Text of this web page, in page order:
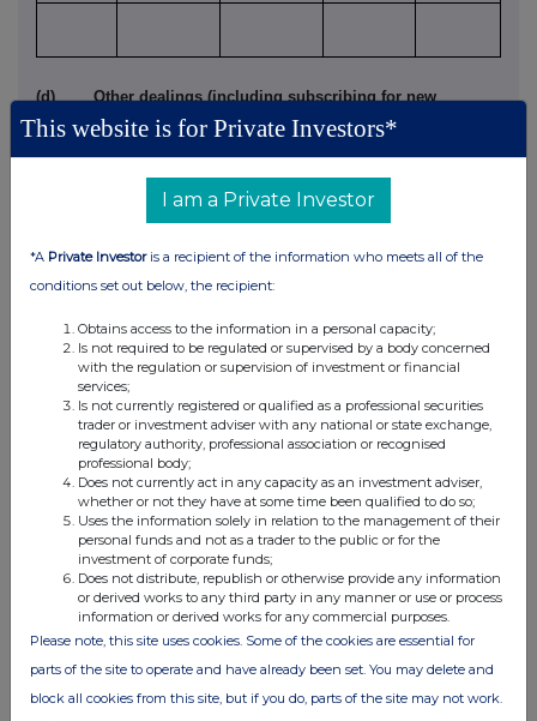
(d) Other dealings (including subscribing for new
securities)
Nature of dealing
e.g. subscription,
Details
4. OTHER INFORMATION
(a) Indemnity and other dealing arrangements
Details of any indemnity or option arrangement, or any
agreement or understanding, formal or informal, relating to
relevant securities which may be an inducement to deal or
refrain from dealing entered into by the person making the
disclosure and any party to the offer or any person acting
in concert with a party to the offer:
Irrevocable commitments and letters of intent should not be
understandings, state "none"
This website is for Private Investors*
I am a Private Investor
*A Private Investoris a recipient of the information who meets all of the
conditions set out below, the recipient:
Obtains access to the information in a personal capacity;
Is not required to be regulated or supervised by a body concerned
with the regulation or supervision of investment or financial
services;
Is not currently registered or qualified as a professional securities
trader or investment adviser with any national or state exchange,
regulatory authority, professional association or recognised
professional body;
Does not currently act in any capacity as an investment adviser,
whether or not they have at some time been qualified to do so;
Uses the information solely in relation to the management of their
personal funds and not as a trader to the public or for the
investment of corporate funds;
Does not distribute, republish or otherwise provide any information
or derived works to any third party in any manner or use or process
information or derived works for any commercial purposes.
Please note, this site uses cookies. Some of the cookies are essential for
parts of the site to operate and have already been set. You may delete and
block all cookies from this site, but if you do, parts of the site may not work.